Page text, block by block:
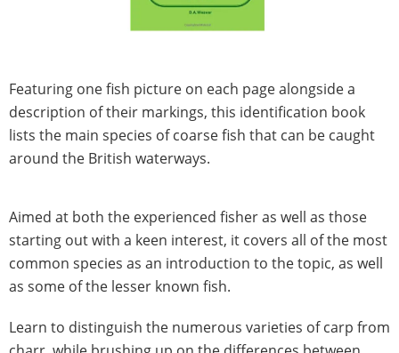
Featuring one fish picture on each page alongside a
description of their markings, this identification book
lists the main species of coarse fish that can be caught
around the British waterways.
Aimed at both the experienced fisher as well as those
starting out with a keen interest, it covers all of the most
common species as an introduction to the topic, as well
as some of the lesser known fish.
Learn to distinguish the numerous varieties of carp from